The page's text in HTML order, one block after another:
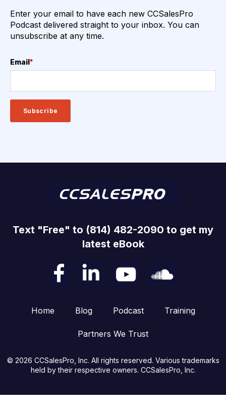
Enter your email to have each new CCSalesPro
Podcast delivered straight to your inbox. You can
unsubscribe at any time.
Email *
Text "Free" to (814) 482-2090 to get my
latest eBook
Home Blog Podcast Training
Partners We Trust
© 2026 CCSalesPro, Inc. All rights reserved. Various trademarks
held by their respective owners. CCSalesPro, Inc.